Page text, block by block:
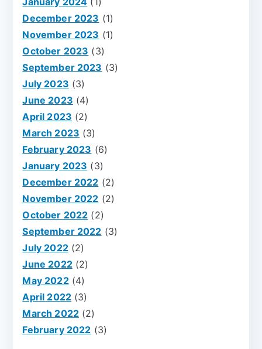
December 2023 (1)
November 2023 (1)
October 2023 (3)
September 2023 (3)
July 2023 (3)
June 2023 (4)
April 2023 (2)
March 2023 (3)
February 2023 (6)
January 2023 (3)
December 2022 (2)
November 2022 (2)
October 2022 (2)
September 2022 (3)
July 2022(2)
June 2022(2)
May 2022(4)
April 2022 (3)
March 2022 (2)
February 2022 (3)